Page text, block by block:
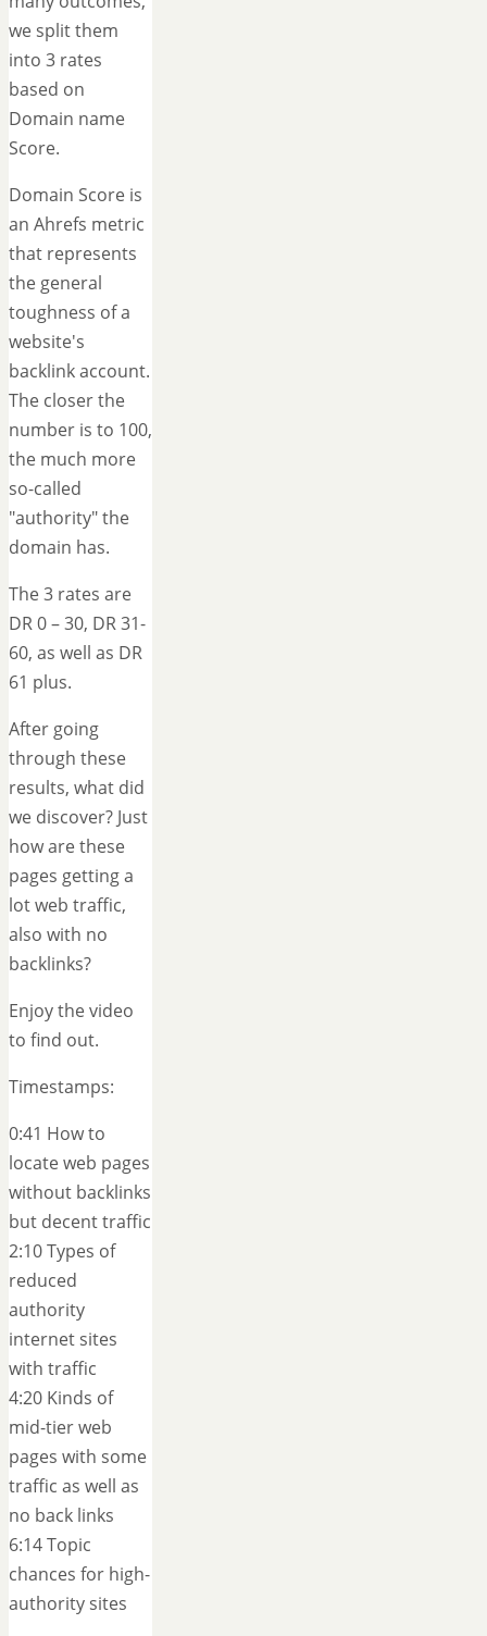
we split them
into 3 rates
based on
Domain name
Score.
Domain Score is
an Ahrefs metric
that represents
the general
toughness of a
website's
backlink account.
The closer the
number is to 100,
the much more
so-called
"authority" the
domain has.
The 3 rates are
DR 0 – 30, DR 31-
60, as well as DR
61 plus.
After going
through these
results, what did
we discover? Just
how are these
pages getting a
lot web traffic,
also with no
backlinks?
Enjoy the video
to find out.
Timestamps:
0:41 How to
locate web pages
without backlinks
but decent traffic
2:10 Types of
reduced
authority
internet sites
with traffic
4:20 Kinds of
mid-tier web
pages with some
traffic as well as
no back links
6:14 Topic
chances for high-
authority sites